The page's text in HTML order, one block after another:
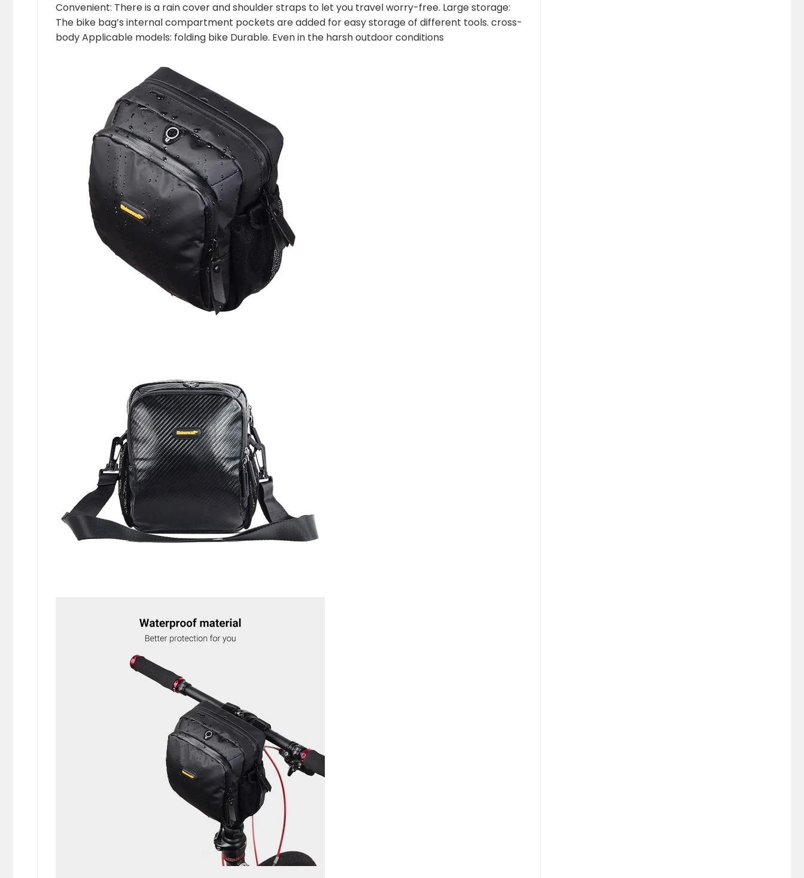
Convenient: There is a rain cover and shoulder straps to let you travel worry-free. Large storage:
The bike bag’s internal compartment pockets are added for easy storage of different tools. cross-
body Applicable models: folding bike Durable. Even in the harsh outdoor conditions